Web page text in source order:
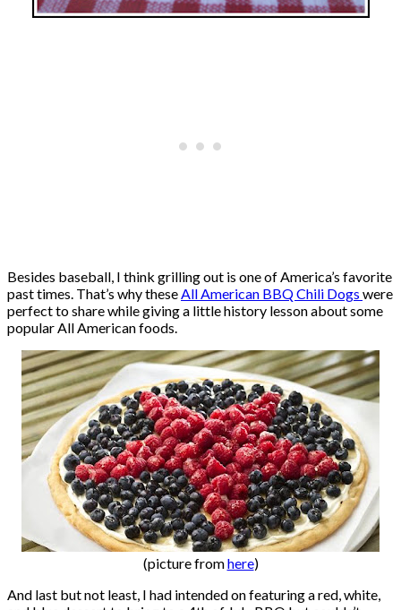
Besides baseball, I think grilling out is one of America’s favorite
past times. That’s why theseAll American BBQ Chili Dogs were
perfect to share while giving a little history lesson about some
popular All American foods.
(picture fromhere)
And last but not least, I had intended on featuring a red, white,